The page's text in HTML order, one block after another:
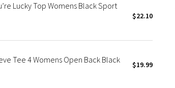
Lucky Top Womens Black Sport
$22.10
Tee 4 Womens Open Back Black $19.99